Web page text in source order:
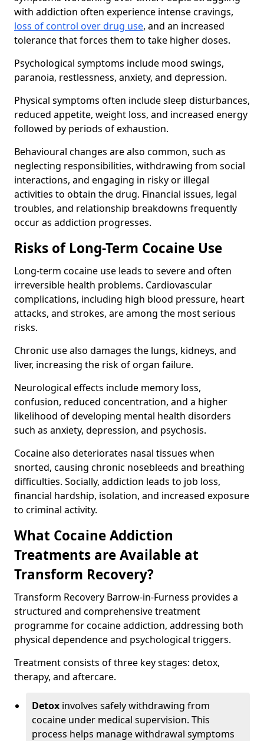
with addiction often experience intense cravings,
loss of control over drug use, and an increased
tolerance that forces them to take higher doses.
Psychological symptoms include mood swings,
paranoia, restlessness, anxiety, and depression.
Physical symptoms often include sleep disturbances,
reduced appetite, weight loss, and increased energy
followed by periods of exhaustion.
Behavioural changes are also common, such as
neglecting responsibilities, withdrawing from social
interactions, and engaging in risky or illegal
activities to obtain the drug. Financial issues, legal
troubles, and relationship breakdowns frequently
occur as addiction progresses.
Risks of Long-Term Cocaine Use
Long-term cocaine use leads to severe and often
irreversible health problems. Cardiovascular
complications, including high blood pressure, heart
attacks, and strokes, are among the most serious
risks.
Chronic use also damages the lungs, kidneys, and
liver, increasing the risk of organ failure.
Neurological effects include memory loss,
confusion, reduced concentration, and a higher
likelihood of developing mental health disorders
such as anxiety, depression, and psychosis.
Cocaine also deteriorates nasal tissues when
snorted, causing chronic nosebleeds and breathing
difficulties. Socially, addiction leads to job loss,
financial hardship, isolation, and increased exposure
to criminal activity.
What Cocaine Addiction
Treatments are Available at
Transform Recovery?
Transform Recovery Barrow-in-Furness provides a
structured and comprehensive treatment
programme for cocaine addiction, addressing both
physical dependence and psychological triggers.
Treatment consists of three key stages: detox,
therapy, and aftercare.
Detox involves safely withdrawing from
cocaine under medical supervision. This
process helps manage withdrawal symptoms